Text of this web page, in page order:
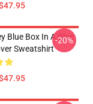
Blue Box In A Blue
Sweatshirt
-20%